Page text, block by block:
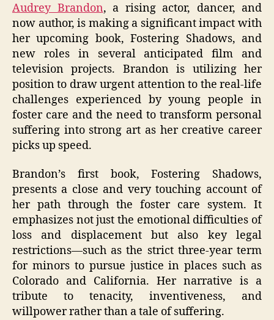
Audrey Brandon, a rising actor, dancer, and
now author, is making a significant impact with
her upcoming book, Fostering Shadows, and
new roles in several anticipated film and
television projects. Brandon is utilizing her
position to draw urgent attention to the real-life
challenges experienced by young people in
foster care and the need to transform personal
suffering into strong art as her creative career
picks up speed.
Brandon’s first book, Fostering Shadows,
presents a close and very touching account of
her path through the foster care system. It
emphasizes not just the emotional difficulties of
loss and displacement but also key legal
restrictions—such as the strict three-year term
for minors to pursue justice in places such as
Colorado and California. Her narrative is a
tribute to tenacity, inventiveness, and
willpower rather than a tale of suffering.